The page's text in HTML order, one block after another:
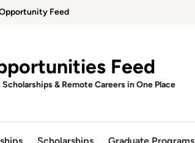
Feed
Feed
Scholarships & Remote Careers in One Place